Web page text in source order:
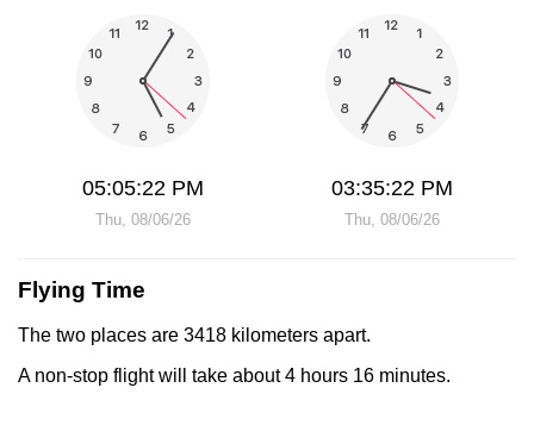
05:05:22 PM
Thu, 08/06/26
03:35:22 PM
Thu, 08/06/26
Flying Time
The two places are 3418 kilometers apart.
A non-stop flight will take about 4 hours 16 minutes.